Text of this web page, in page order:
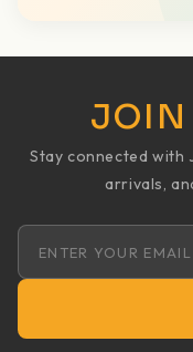
JOIN
Stay connected with
arrivals,